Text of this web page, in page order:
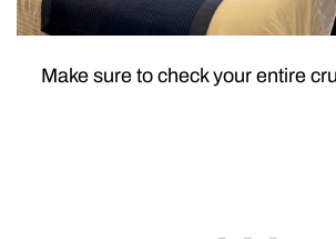
Make sure to check your entire